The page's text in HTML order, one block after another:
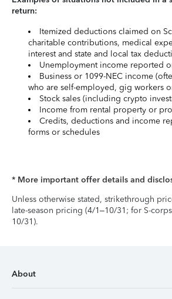
return:
Itemized deductions claimed on
charitable contributions, medical
interest and state and local tax
Unemployment income reported
Business or 1099-NEC income
who are self-employed, gig workers
Stock sales (including crypto
Income from rental property or
Credits, deductions and income
forms or schedules
* More important offer details and
Unless otherwise stated, strikethrough
late-season pricing (4/1–10/31; for S-
10/31).
About